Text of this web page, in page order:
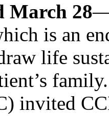
March 28
is an
life
invited